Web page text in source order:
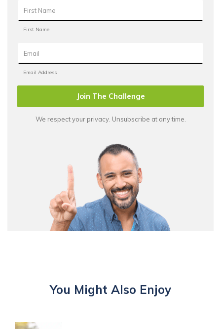
Join The Challenge
We respect your privacy. Unsubscribe at any time.
You Might Also Enjoy